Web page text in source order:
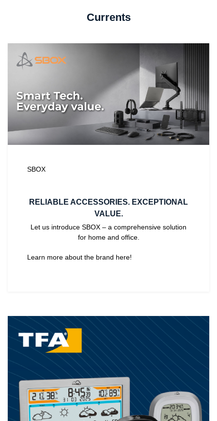
Currents
SBOX
RELIABLE ACCESSORIES. EXCEPTIONAL
VALUE.
Let us introduce SBOX – a comprehensive solution
for home and office.
Learn more about the brand here!